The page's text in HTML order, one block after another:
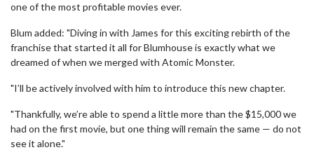
one of the most profitable movies ever.
Blum added: "Diving in with James for this exciting rebirth of the
franchise that started it all for Blumhouse is exactly what we
dreamed of when we merged with Atomic Monster.
"I’ll be actively involved with him to introduce this new chapter.
"Thankfully, we’re able to spend a little more than the $15,000 we
had on the first movie, but one thing will remain the same — do not
see it alone."